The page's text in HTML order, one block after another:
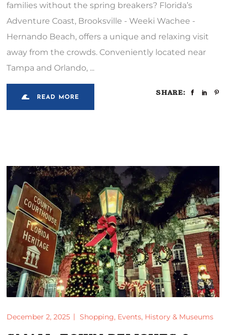
families without the spring breakers? Florida’s
Adventure Coast, Brooksville - Weeki Wachee -
Hernando Beach, offers a unique and relaxing visit
away from the crowds. Conveniently located near
Tampa and Orlando,
READ MORE
SHARE:
December 2, 2025 Shopping, Events, History & Museums